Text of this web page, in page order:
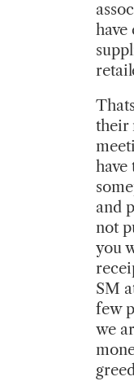
have
their
have
and
not
you
SM
few
we